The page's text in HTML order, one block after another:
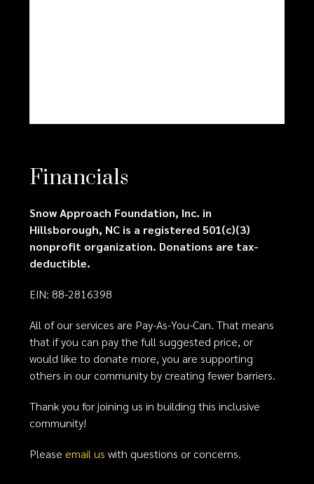
Financials
Snow Approach Foundation, Inc. in
Hillsborough, NC is a registered 501(c)(3)
nonprofit organization. Donations are tax-
deductible.
EIN: 88-2816398
All of our services are Pay-As-You-Can. That means
that if you can pay the full suggested price, or
would like to donate more, you are supporting
others in our community by creating fewer barriers.
Thank you for joining us in building this inclusive
community!
Please email us with questions or concerns.